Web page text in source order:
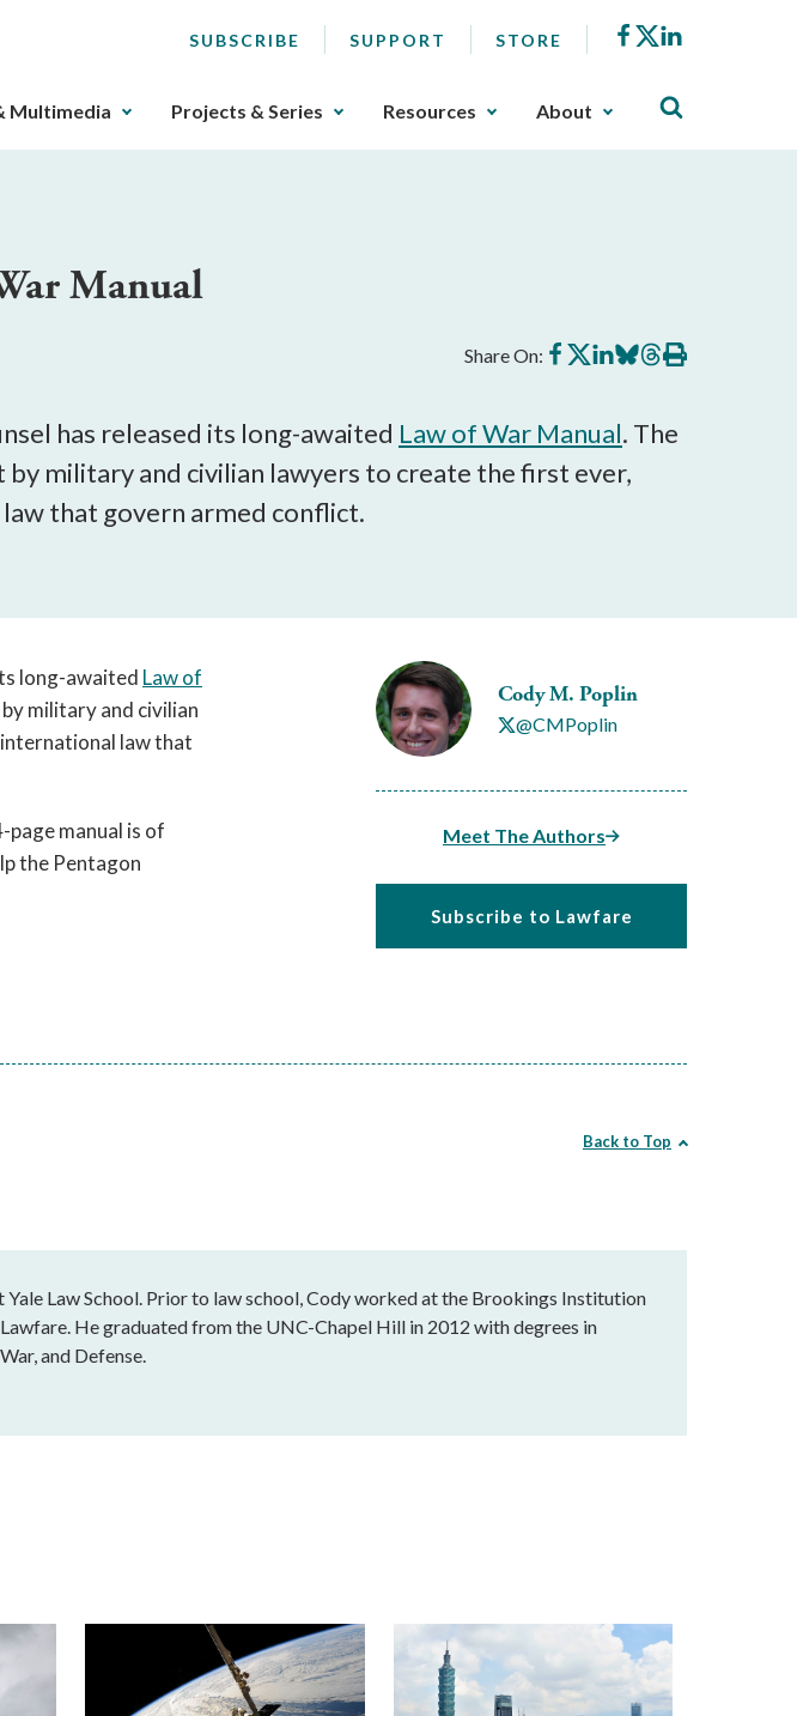
SUBSCRIBE SUPPORT STORE Facebook
X
Multimedia Projects & Series Resources About
Manual
Share On: Share
on
Share
on
Share
on
Share
on
Share
on
Print
this
has released its long-awaited Law of War Manual. The
military and civilian lawyers to create the first ever,
that govern armed conflict.
Cody M. Poplin
@CMPoplin
Meet The Authors
Subscribe to Lawfare
long-awaited Law of
military and civilian
law that
manual is of
the Pentagon
Back to Top
Yale Law School. Prior to law school, Cody worked at the Brookings Institution
He graduated from the UNC-Chapel Hill in 2012 with degrees in
and Defense.